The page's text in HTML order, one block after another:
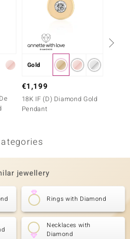
Gold
€1,199
18K IF (D) Diamond Gold
Pendant
jewellery
Rings with Diamond
Necklaces with
Diamond